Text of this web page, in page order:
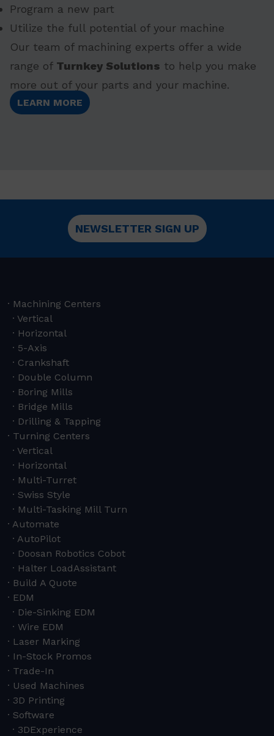
Program a new part
Utilize the full potential of your machine
Our team of machining experts offer a wide
range of Turnkey Solutions to help you make
more out of your parts and your machine.
LEARN MORE
NEWSLETTER SIGN UP
Machining Centers
Vertical
Horizontal
5-Axis
Crankshaft
Double Column
Boring Mills
Bridge Mills
Drilling & Tapping
Turning Centers
Vertical
Horizontal
Multi-Turret
Swiss Style
Multi-Tasking Mill Turn
Automate
AutoPilot
Doosan Robotics Cobot
Halter LoadAssistant
Build A Quote
EDM
Die-Sinking EDM
Wire EDM
Laser Marking
In-Stock Promos
Trade-In
Used Machines
3D Printing
Software
3DExperience